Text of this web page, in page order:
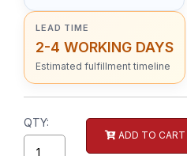
LEAD TIME
2-4 WORKING DAYS
Estimated fulfillment timeline
QTY:
ADD TO CART